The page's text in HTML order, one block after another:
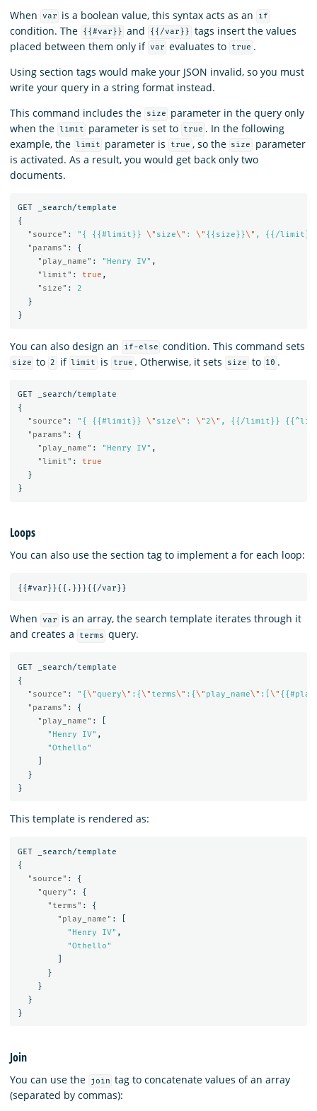
When var is a boolean value, this syntax acts as an if
condition. The {{#var}} and {{/var}}
tags insert the values
placed between them only if var evaluates to true .
Using section tags would make your JSON invalid, so you must
write your query in a string format instead.
This command includes the
size
parameter in the query only
when the limit parameter is set to true . In the following
example, the limit parameter is true , so the size
parameter
is activated. As a result, you would get back only two
documents.
GET
_search/template
{
"source" : "{ {{#limit}} \" size\" : \" {{size}}\" , {{/
"params" :
{
"play_name" : "Henry IV" ,
"limit" : true ,
"size" :
2
}
}
You can also design an if-else condition. This command sets
size to 2 if limit is true . Otherwise, it sets size to 10 .
GET
_search/template
{
"source" : "{ {{#limit}} \" size\" : \"2\" , {{/limit}}
"params" :
{
"play_name" : "Henry IV" ,
"limit" :
true
}
}
Loops
You can also use the section tag to implement a for each loop:
When var
is an array, the search template iterates through it
and creates a
terms query.
GET
_search/template
{
"source" : "{\"query\" :{\" terms\" :{\" play_name\" :[ \"
"params" :
{
"play_name" :
"Henry IV" ,
"Othello"
}
}
This template is rendered as:
GET
_search/template
{
"source" :
{
"query" :
{
"terms" :
{
"play_name" :
"Henry IV" ,
"Othello"
}
}
}
}
Join
You can use the join tag to concatenate values of an array
(separated by commas):